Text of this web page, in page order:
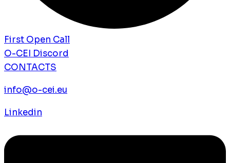
First Open Call
O-CEI Discord
CONTACTS
info@o-cei.eu
Linkedin